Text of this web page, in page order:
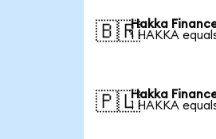
🇧🇷Hakka
1 HAKKA
🇵🇱Hakka
1 HAKKA